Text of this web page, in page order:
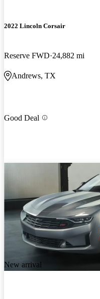
2022 Lincoln Corsair
Reserve FWD 24,882 mi
Andrews, TX
Good Deal
New arrival